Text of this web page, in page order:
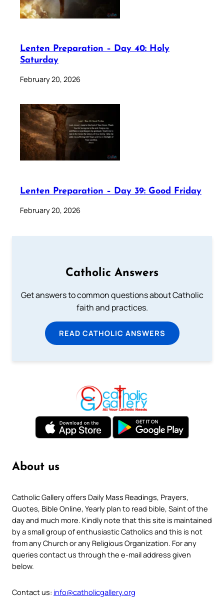
Lenten Preparation – Day 40: Holy
Saturday
February 20, 2026
Lenten Preparation – Day 39: Good Friday
February 20, 2026
Catholic Answers
Get answers to common questions about Catholic
faith and practices.
READ CATHOLIC ANSWERS
About us
Catholic Gallery offers Daily Mass Readings, Prayers,
Quotes, Bible Online, Yearly plan to read bible, Saint of the
day and much more. Kindly note that this site is maintained
by a small group of enthusiastic Catholics and this is not
from any Church or any Religious Organization. For any
queries contact us through the e-mail address given
below.
Contact us: info@catholicgallery.org